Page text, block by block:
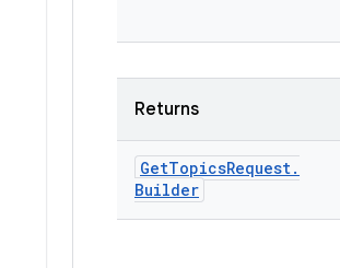
Returns
GetTopicsRequest.
Builder